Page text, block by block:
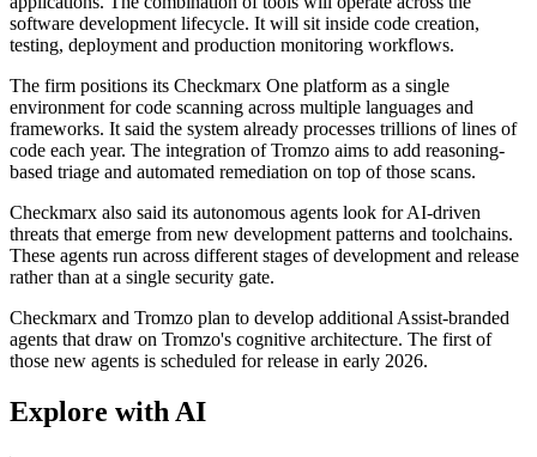
software development lifecycle. It will sit inside code creation,
testing, deployment and production monitoring workflows.
The firm positions its Checkmarx One platform as a single
environment for code scanning across multiple languages and
frameworks. It said the system already processes trillions of lines of
code each year. The integration of Tromzo aims to add reasoning-
based triage and automated remediation on top of those scans.
Checkmarx also said its autonomous agents look for AI-driven
threats that emerge from new development patterns and toolchains.
These agents run across different stages of development and release
rather than at a single security gate.
Checkmarx and Tromzo plan to develop additional Assist-branded
agents that draw on Tromzo's cognitive architecture. The first of
those new agents is scheduled for release in early 2026.
Explore with AI